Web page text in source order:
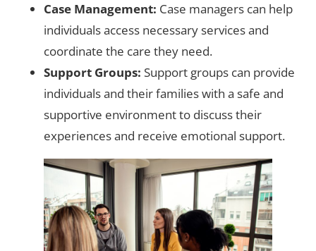
Case Management: Case managers can help
individuals access necessary services and
coordinate the care they need.
Support Groups: Support groups can provide
individuals and their families with a safe and
supportive environment to discuss their
experiences and receive emotional support.